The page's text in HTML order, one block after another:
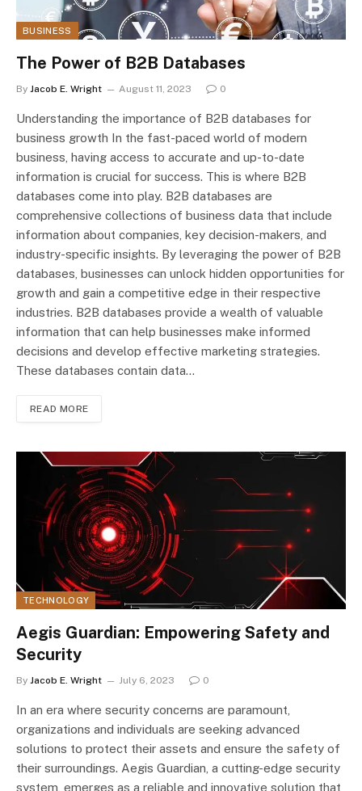
BUSINESS
The Power of B2B Databases
By Jacob E. Wright August 11, 2023 0
Understanding the importance of B2B databases for
business growth In the fast-paced world of modern
business, having access to accurate and up-to-date
information is crucial for success. This is where B2B
databases come into play. B2B databases are
comprehensive collections of business data that include
information about companies, key decision-makers, and
industry-specific insights. By leveraging the power of B2B
databases, businesses can unlock hidden opportunities for
growth and gain a competitive edge in their respective
industries. B2B databases provide a wealth of valuable
information that can help businesses make informed
decisions and develop effective marketing strategies.
These databases contain data…
READ MORE
TECHNOLOGY
Aegis Guardian: Empowering Safety and
Security
By Jacob E. Wright July 6, 2023 0
In an era where security concerns are paramount,
organizations and individuals are seeking advanced
solutions to protect their assets and ensure the safety of
their surroundings. Aegis Guardian, a cutting-edge security
system, emerges as a reliable and innovative solution that